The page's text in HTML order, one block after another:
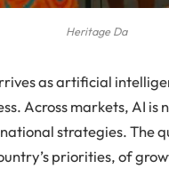
Heritage Da
as artificial
Across markets, AI is
strategies. The
priorities, of